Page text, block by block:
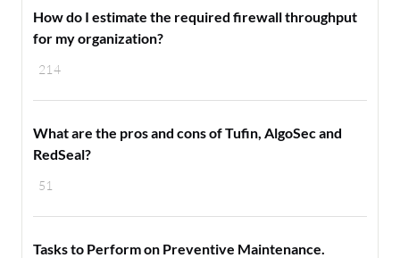
214
How do I estimate the required firewall throughput
for my organization?
51
What are the pros and cons of Tufin, AlgoSec and
RedSeal?
Tasks to Perform on Preventive Maintenance.